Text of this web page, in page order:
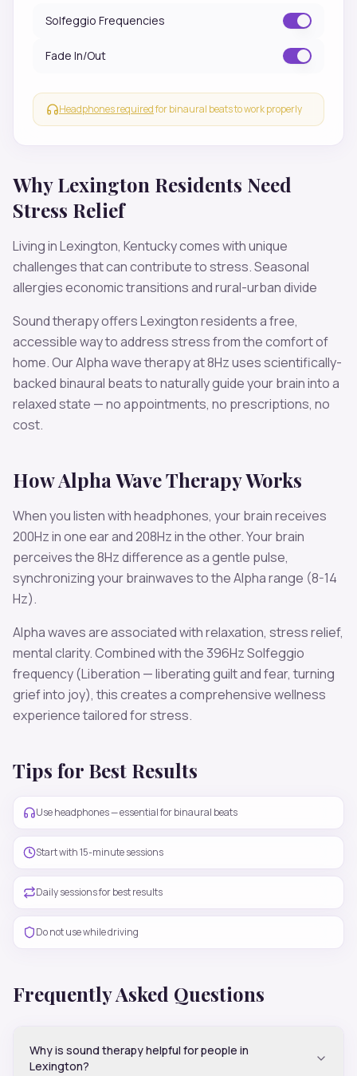
WhyLexington Residents Need
Stress Relief
Living inLexington, Kentuckycomes with unique
challenges that can contribute tostress.Seasonal
allergies economic transitions and rural-urban divide
Sound therapy offersLexingtonresidents a free,
accessible way to addressstressfrom the comfort of
home. OurAlphawave therapy at8Hz uses scientifically-
backed binaural beats to naturally guide your brain into a
relaxed state — no appointments, no prescriptions, no
cost.
HowAlpha Wave Therapy Works
When you listen with headphones, your brain receives
200Hz in one ear and208Hz in the other. Your brain
perceives the8Hz difference as a gentle pulse,
synchronizing your brainwaves to theAlpharange (8-14
Hz).
Alphawaves are associated withrelaxation, stress relief,
mental clarity. Combined with the396Hz Solfeggio
frequency(Liberation — liberating guilt and fear, turning
grief into joy), this creates a comprehensive wellness
experience tailored forstress.
Tips for Best Results
Use headphones — essential for binaural beats
Start with 15-minute sessions
Daily sessions for best results
Do not use while driving
Frequently Asked Questions
Why is sound therapy helpful for people in
Lexington?
Solfeggio Frequencies
Fade In/Out
Headphones requiredfor binaural beats to work properly